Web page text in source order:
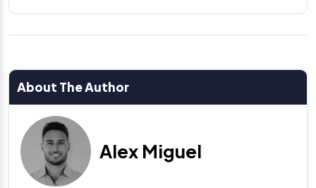
About The Author
Alex Miguel